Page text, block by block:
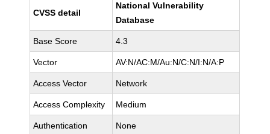
CVSS detail
National Vulnerability
Database
Base Score 4.3
Vector AV:N/AC:M/Au:N/C:N/I:N/A:P
Access Vector Network
Access Complexity Medium
Authentication None